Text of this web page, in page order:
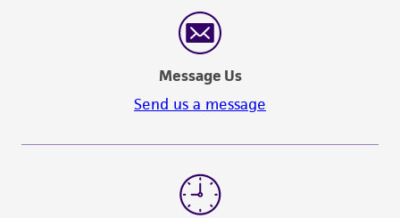
reasonable effort is made to ensure
authenticity and reliability of materials on
deposit, ATCC is not liable for damages arising
from the misidentification or misrepresentation
of such materials.
this product. The MTA is available at
Message Us
Send us a message